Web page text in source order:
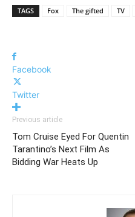
TAGS Fox The gifted TV
Facebook
Twitter
Previous article
Tom Cruise Eyed For Quentin
Tarantino’s Next Film As
Bidding War Heats Up